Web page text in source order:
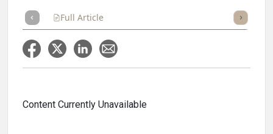
Full Article Listen
Content Currently Unavailable